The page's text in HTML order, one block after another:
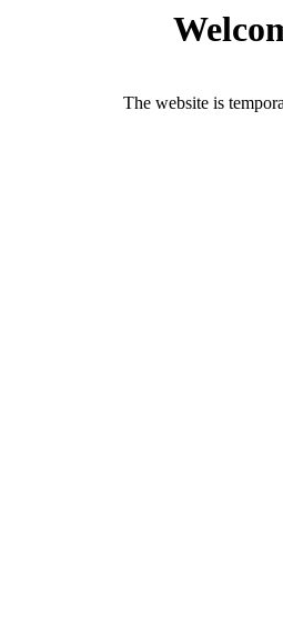
The website is